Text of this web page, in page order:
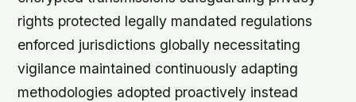
rights protected legally mandated regulations
enforced jurisdictions globally necessitating
vigilance maintained continuously adapting
methodologies adopted proactively instead